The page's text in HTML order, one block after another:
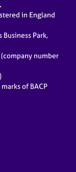
in England
Business Park,
(company number
of BACP